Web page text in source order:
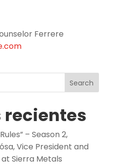
Ferrere
Search
recientes
– Season 2,
Vice President and
Sierra Metals